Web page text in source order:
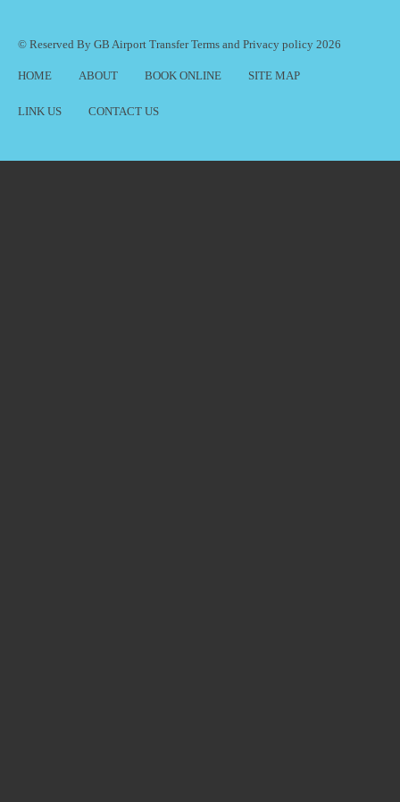
© Reserved By GB Airport TransferTerms and Privacy policy 2026
HOME ABOUT BOOK ONLINE SITE MAP
LINK US CONTACT US